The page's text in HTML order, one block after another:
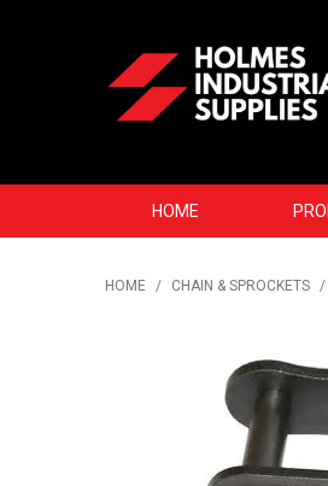
HOME
HOME / CHAIN & SPROCKETS /